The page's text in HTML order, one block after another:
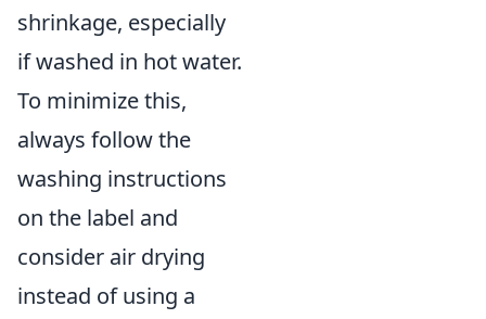
shrinkage, especially
if washed in hot water.
To minimize this,
always follow the
washing instructions
on the label and
consider air drying
instead of using a